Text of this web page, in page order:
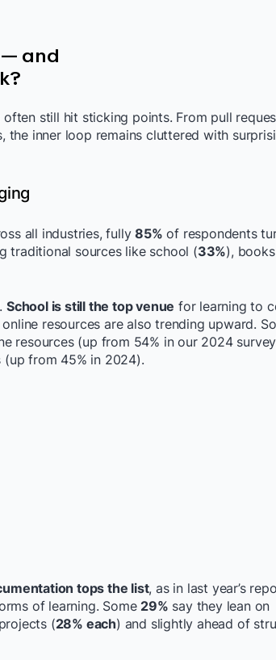
— and
still hit sticking points. From pull
the inner loop remains cluttered with
all industries, fully85% of respondents
traditional sources like school (33%), books
School is still the top venue for learning to
resources are also trending upward.
resources (up from 54% in our 2024
from 45% in 2024).
tops the list, as in last year’s
of learning. Some29% say they lean on
(28% each) and slightly ahead of